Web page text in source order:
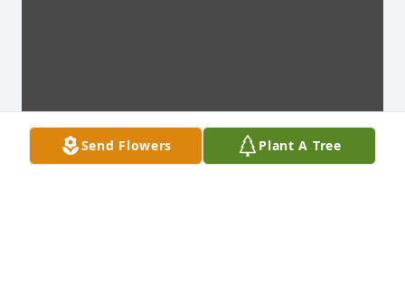
Send Flowers Plant A Tree